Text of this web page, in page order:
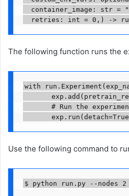
retries: int = 0,) ->
The following function runs the
with
# Run the
Use the following command to
$ python run.py --nodes 2